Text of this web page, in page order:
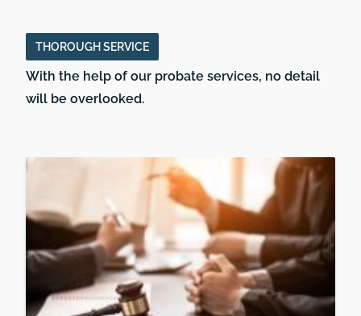
THOROUGH SERVICE
With the help of our probate services, no detail
will be overlooked.